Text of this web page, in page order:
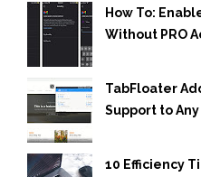
How To:
Without PRO
TabFloater
Support to
10 Efficiency